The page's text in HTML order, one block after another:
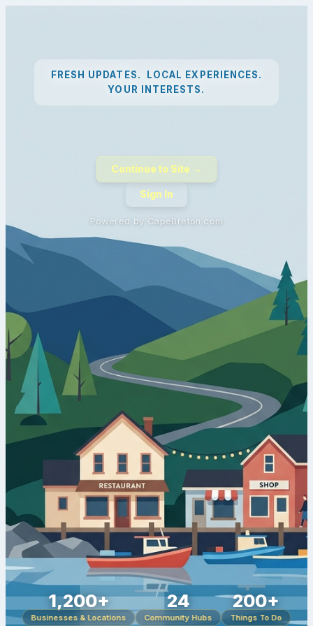
FRESH UPDATES. LOCAL EXPERIENCES.
YOUR INTERESTS.
Continue to Site →
Sign In
Powered by CapeBreton.com
1,200+
Businesses & Locations
24
Community Hubs
200+
Things To Do